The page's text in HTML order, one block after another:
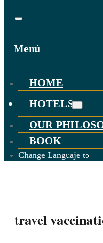
Menú
HOME
HOTELS
OUR
BOOK
Change Languaje to
travel